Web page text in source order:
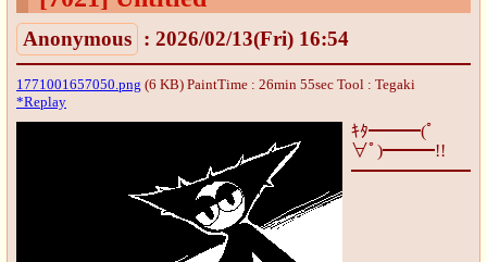
Anonymous : 2026/02/13(Fri) 16:54
1771001657050.png (6 KB) PaintTime : 26min 55sec Tool : Tegaki
*Replay
ｷﾀ━━━(ﾟ
∀ﾟ)━━━!!